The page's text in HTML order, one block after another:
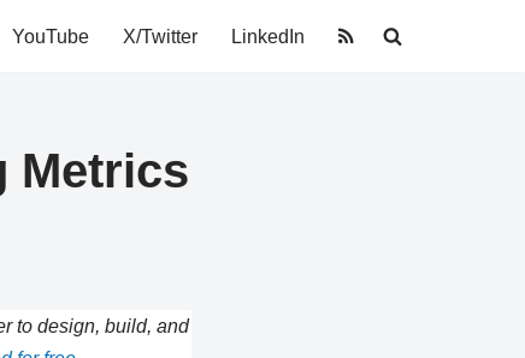
YouTube X/Twitter LinkedIn
Metrics
to design, build, and